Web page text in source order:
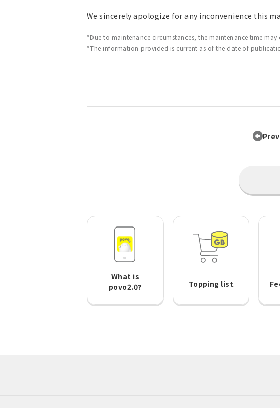
We sincerely apologize for any inconvenience this
*Due to maintenance circumstances, the maintenance time may
*The information provided is current as of the date of
What is
povo2.0?
Topping list